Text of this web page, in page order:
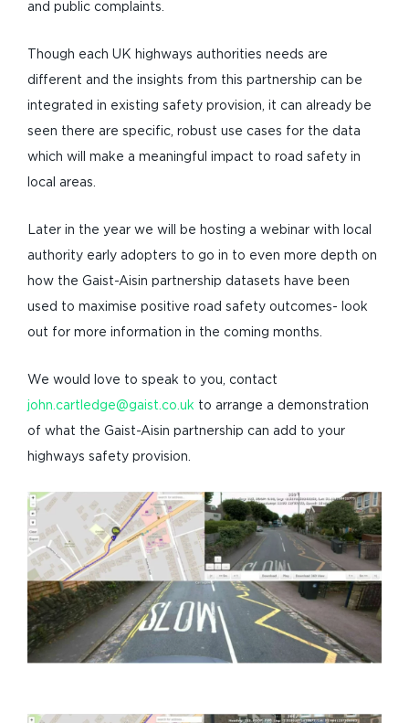
and public complaints.
Though each UK highways authorities needs are
different and the insights from this partnership can be
integrated in existing safety provision, it can already be
seen there are specific, robust use cases for the data
which will make a meaningful impact to road safety in
local areas.
Later in the year we will be hosting a webinar with local
authority early adopters to go in to even more depth on
how the Gaist-Aisin partnership datasets have been
used to maximise positive road safety outcomes- look
out for more information in the coming months.
We would love to speak to you, contact
john.cartledge@gaist.co.uk to arrange a demonstration
of what the Gaist-Aisin partnership can add to your
highways safety provision.